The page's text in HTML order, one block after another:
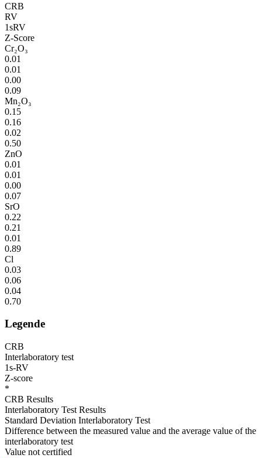
CRB
RV
1sRV
Z-Score
Cr₂O₃
0.01
0.01
0.00
0.09
Mn₂O₃
0.15
0.16
0.02
0.50
ZnO
0.01
0.01
0.00
0.07
SrO
0.22
0.21
0.01
0.89
Cl
0.03
0.06
0.04
0.70
Legende
CRB
Interlaboratory test
1s-RV
Z-score
*
CRB Results
Interlaboratory Test Results
Standard Deviation Interlaboratory Test
Difference between the measured value and the average value of the
interlaboratory test
Value not certified